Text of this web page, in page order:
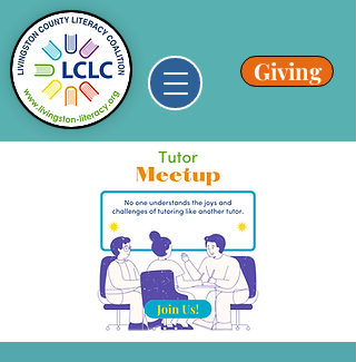
Giving